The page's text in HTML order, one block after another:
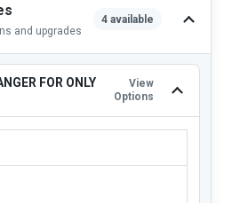
and upgrades
4 available
FOR ONLY
View
Options